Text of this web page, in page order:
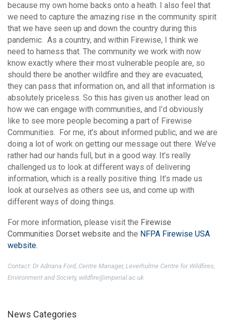
because my own home backs onto a heath. I also feel that
we need to capture the amazing rise in the community spirit
that we have seen up and down the country during this
pandemic. As a country, and within Firewise, I think we
need to harness that. The community we work with now
know exactly where their most vulnerable people are, so
should there be another wildfire and they are evacuated,
they can pass that information on, and all that information is
absolutely priceless. So this has given us another lead on
how we can engage with communities, and I’d obviously
like to see more people becoming a part of Firewise
Communities. For me, it’s about informed public, and we are
doing a lot of work on getting our message out there. We’ve
rather had our hands full, but in a good way. It’s really
challenged us to look at different ways of delivering
information, which is a really positive thing. It’s made us
look at ourselves as others see us, and come up with
different ways of doing things.
For more information, please visit the Firewise
Communities Dorset website and the NFPA Firewise USA
website.
Contact: Dr Adriana Ford, Centre Manager, Leverhulme Centre for Wildfires,
Environment and Society, wildfire@imperial.ac.uk
News Categories